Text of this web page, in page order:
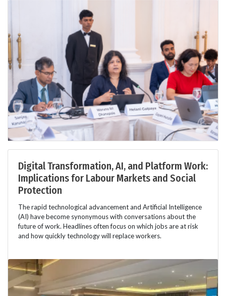
Digital Transformation, AI, and Platform Work:
Implications for Labour Markets and Social
Protection
The rapid technological advancement and Artificial Intelligence
(AI) have become synonymous with conversations about the
future of work. Headlines often focus on which jobs are at risk
and how quickly technology will replace workers.